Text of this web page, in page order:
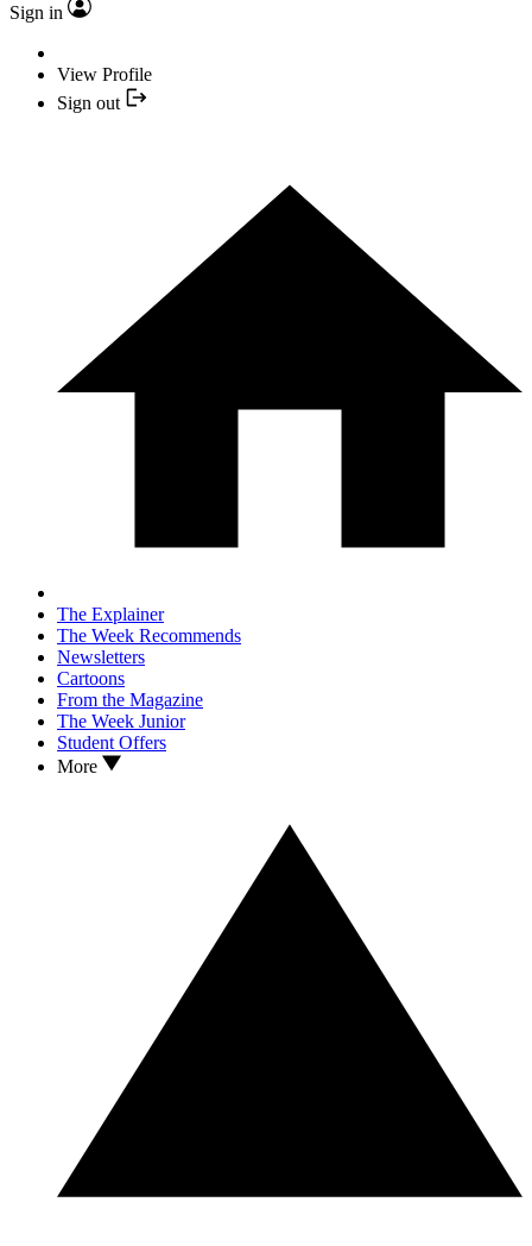
Sign in
View Profile
Sign out
The Explainer
The Week Recommends
Newsletters
Cartoons
From the Magazine
The Week Junior
Student Offers
More